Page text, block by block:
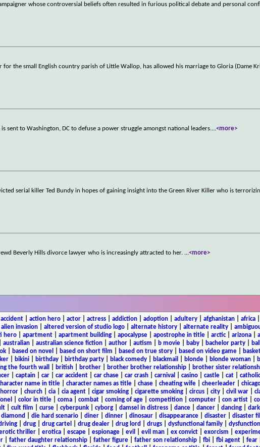
whose controversial beliefs often resulted in furious political debate and personal
the small English country parish of Little Wallop, has allowed his marriage to Gloria (Dame
sent to Washington, DC to defuse a power struggle amongst national leaders....<more>
serial killer Ted Bundy in hopes of gaining insight into the Green River Killer who is
Beverly Hills divorce lawyer who is increasingly attracted to her. ...<more>
accident| action hero| actor| actress| addiction| adoption| adultery| afghanistan| africa|
alien invasion altered version of studio logo alternate history alternate reality
hero| apartment| apartment building| apocalypse| apostrophe in title| arctic| arizona|
australian australian science fiction author autism b movie baby bachelor party
based on novel based on short film based on true story based on video game
| bikini| birthday| birthday party| black comedy| blackmail blonde| blonde woman|
the fourth wall british| brother| brother brother relationship| brother sister
captain car car accident car chase car crash carnival casino castle cat catholic
name in title character names as title chase cheating wife cheerleader
| church| cia| cia agent| cigar smoking| cigarette smoking| circus| city| civil war|
color in title| coma| combat| coming of age| competition| computer| con artist|
cult film curse cyberpunk cyborg damsel in distress dance dancer dancing
diamond die hard scenario| diner| dinner| dinosaur| disappearance| disaster| disaster
| drug| drug cartel drug dealer| drug lord drugs| dysfunctional family|
thriller| erotica| escape| espionage| evil evil man| ex convict| exorcism
| father daughter relationship| father figure| father son relationship| fbi| fbi agent| fear|